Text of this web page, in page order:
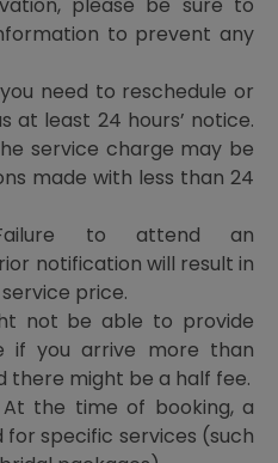
please be sure to
to prevent any
need to reschedule or
at least 24 hours’ notice.
service charge may be
made with less than 24
to attend an
notification will result in
price.
not be able to provide
if you arrive more than
there might be a half fee.
At the time of booking, a
specific services (such